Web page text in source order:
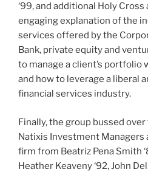
‘99, and additional Holy
engaging explanation of the
services offered by the
Bank, private equity and
to manage a client’s portfolio
and how to leverage a liberal
financial services industry.
Finally, the group bussed
Natixis Investment Managers
firm from Beatriz Pena Smith
Heather Keaveny ‘92, John